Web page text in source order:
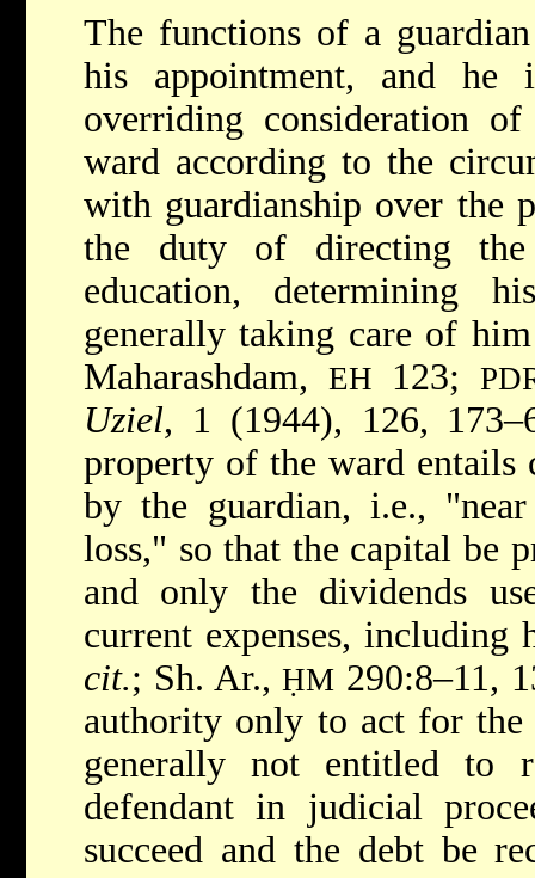
The functions of a
his appointment, and
overriding consideration
ward according to the
with guardianship over the
the duty of directing the
education, determining
generally taking care of
Maharashdam, EH 123;
Uziel, 1 (1944), 126,
property of the ward entails
by the guardian, i.e.,
loss," so that the capital be
and only the dividends
current expenses,
cit.; Sh. Ar.,ḤM 290:8–11,
authority only to act for
generally not entitled to
defendant in judicial
succeed and the debt be